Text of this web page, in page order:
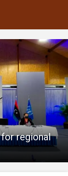
regional